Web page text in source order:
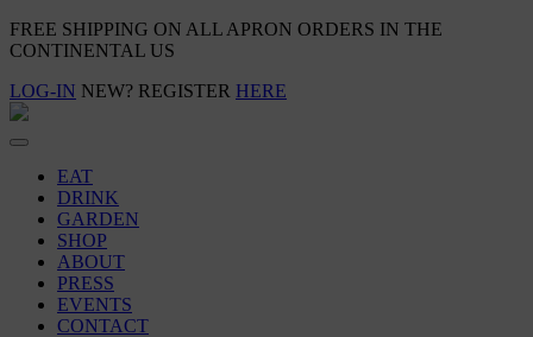
FREE SHIPPING ON ALL APRON ORDERS IN THE
CONTINENTAL US
LOG-IN NEW? REGISTER HERE
EAT
DRINK
GARDEN
SHOP
ABOUT
PRESS
EVENTS
CONTACT